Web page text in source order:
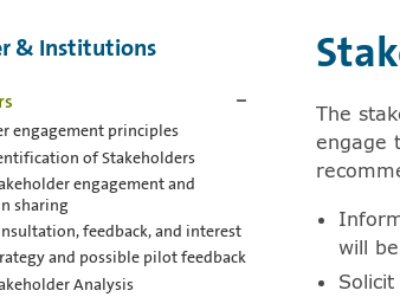
left for collapsing and the
& Institutions
engagement principles
of Stakeholders
engagement and
sharing
feedback, and interest
and possible pilot feedback
Analysis
The
engage
will